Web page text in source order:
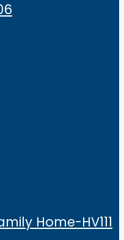
Home-HV111